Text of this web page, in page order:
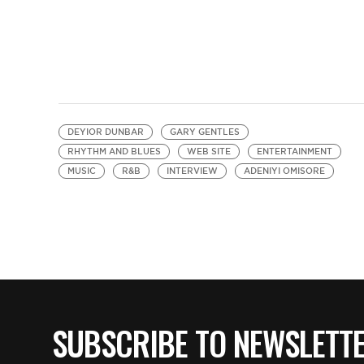
DEYIOR DUNBAR
GARY GENTLES
RHYTHM AND BLUES
WEB SITE
ENTERTAINMENT
MUSIC
R&B INTERVIEW ADENIYI OMISORE
SUBSCRIBE TO